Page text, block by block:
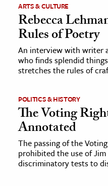
ARTS & CULTURE
Rebecca
Rules of Poetry
An interview with writer
who finds splendid
stretches the rules of
POLITICS & HISTORY
The Voting
Annotated
The passing of the
prohibited the use of
discriminatory tests to